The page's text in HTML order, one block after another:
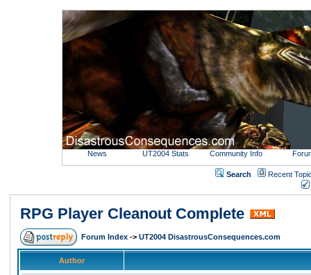
News UT2004 Stats Community Info
Search
Recent
RPG Player Cleanout Complete
Forum Index -> UT2004 DisastrousConsequences.com
Author